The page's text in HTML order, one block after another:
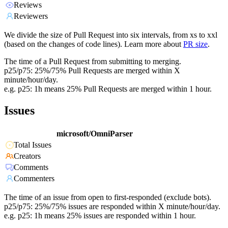
Reviews
Reviewers
We divide the size of Pull Request into six intervals, from xs to xxl
(based on the changes of code lines). Learn more about PR size.
The time of a Pull Request from submitting to merging.
p25/p75: 25%/75% Pull Requests are merged within X
minute/hour/day.
e.g. p25: 1h means 25% Pull Requests are merged within 1 hour.
Issues
microsoft/OmniParser
Total Issues
Creators
Comments
Commenters
The time of an issue from open to first-responded (exclude bots).
p25/p75: 25%/75% issues are responded within X minute/hour/day.
e.g. p25: 1h means 25% issues are responded within 1 hour.